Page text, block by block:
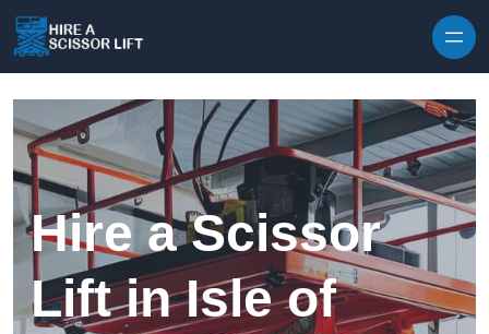
Hire a Scissor
Lift in Isle of